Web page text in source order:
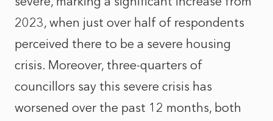
2023, when just over half of respondents
perceived there to be a severe housing
crisis. Moreover, three-quarters of
councillors say this severe crisis has
worsened over the past 12 months, both